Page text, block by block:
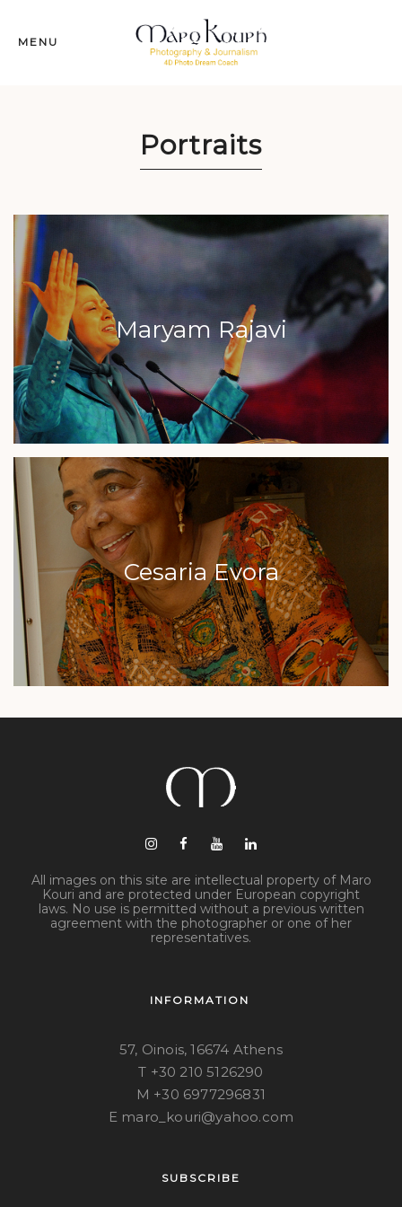
MENU
Portraits
Maryam Rajavi
Cesaria Evora
All images on this site are intellectual property of Maro
Kouri and are protected under European copyright
laws. No use is permitted without a previous written
agreement with the photographer or one of her
representatives.
INFORMATION
57, Oinois, 16674 Athens
T +30 210 5126290
M +30 6977296831
E maro_kouri@yahoo.com
SUBSCRIBE